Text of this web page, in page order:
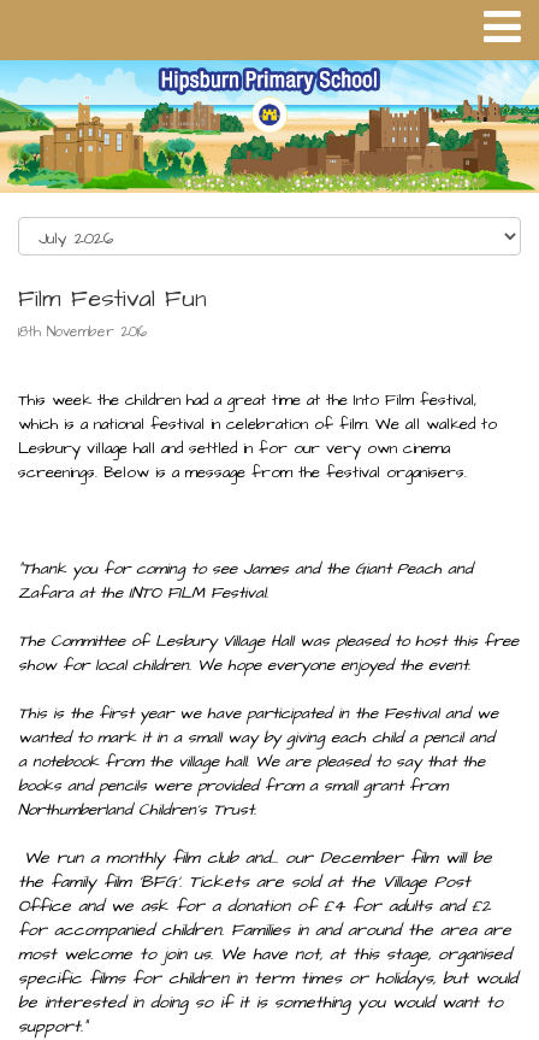
Film Festival Fun
18th November 2016
This week the children had a great time at the Into Film festival,
which is a national festival in celebration of film. We all walked to
Lesbury village hall and settled in for our very own cinema
screenings. Below is a message from the festival organisers.
"Thank you for coming to see James and the Giant Peach and
Zafara at the INTO FILM Festival.
The Committee of Lesbury Village Hall was pleased to host this free
show for local children. We hope everyone enjoyed the event.
This is the first year we have participated in the Festival and we
wanted to mark it in a small way by giving each child a pencil and
a notebook from the village hall. We are pleased to say that the
books and pencils were provided from a small grant from
Northumberland Children's Trust.
We run a monthly film club and... our December film will be
the family film 'BFG'. Tickets are sold at the Village Post
Office and we ask for a donation of £4 for adults and £2
for accompanied children. Families in and around the area are
most welcome to join us. We have not, at this stage, organised
specific films for children in term times or holidays, but would
be interested in doing so if it is something you would want to
support."